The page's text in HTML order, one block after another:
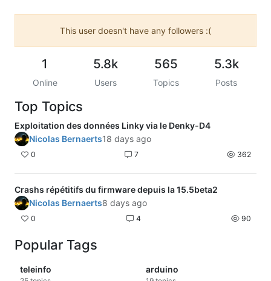
This user doesn't have any followers :(
1
Online
5.8k
Users
565
Topics
5.3k
Posts
Top Topics
Exploitation des données Linky via le Denky-D4
Nicolas Bernaerts18 days ago
0 7 362
Crashs répétitifs du firmware depuis la 15.5beta2
Nicolas Bernaerts8 days ago
0 4 90
Popular Tags
teleinfo arduino